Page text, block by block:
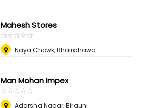
Mahesh Stores
☆☆☆☆☆
★★★★★
Naya Chowk, Bhairahawa
Man Mohan Impex
☆☆☆☆☆
★★★★★
Adarsha Nagar, Birgunj